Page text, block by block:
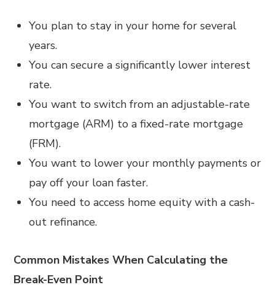
You plan to stay in your home for several
years.
You can secure a significantly lower interest
rate.
You want to switch from an adjustable-rate
mortgage (ARM) to a fixed-rate mortgage
(FRM).
You want to lower your monthly payments or
pay off your loan faster.
You need to access home equity with a cash-
out refinance.
Common Mistakes When Calculating the
Break-Even Point